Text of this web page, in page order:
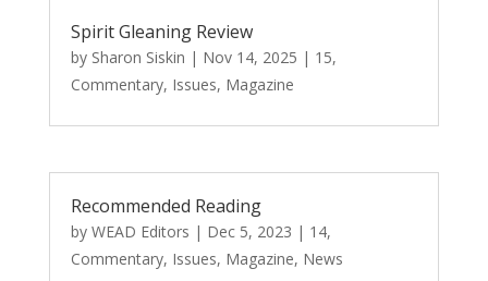
Spirit Gleaning Review
by Sharon Siskin | Nov 14, 2025 | 15,
Commentary, Issues, Magazine
Recommended Reading
by WEAD Editors | Dec 5, 2023 | 14,
Commentary, Issues, Magazine, News